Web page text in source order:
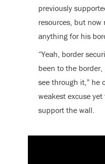
previously
resources, but now
anything for his
“Yeah, border
been to the border,
see through it,” he
weakest excuse
support the wall.